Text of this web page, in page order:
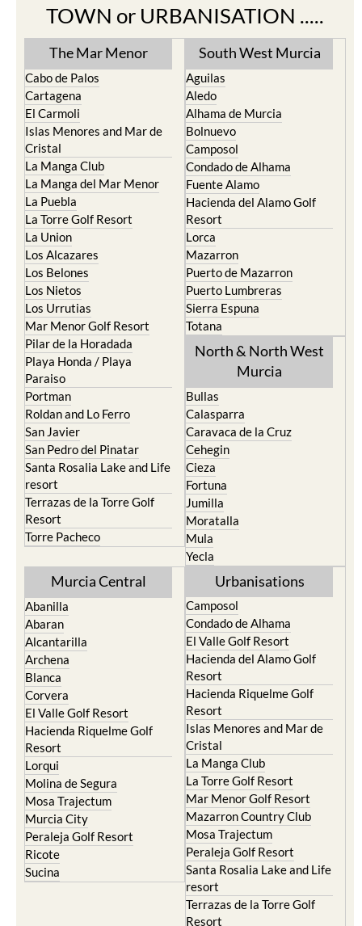
TOWN or URBANISATION .....
The Mar Menor
Cabo de Palos
Cartagena
El Carmoli
Islas Menores and Mar de
Cristal
La Manga Club
La Manga del Mar Menor
La Puebla
La Torre Golf Resort
La Union
Los Alcazares
Los Belones
Los Nietos
Los Urrutias
Mar Menor Golf Resort
Pilar de la Horadada
Playa Honda / Playa
Paraiso
Portman
Roldan and Lo Ferro
San Javier
San Pedro del Pinatar
Santa Rosalia Lake and Life
resort
Terrazas de la Torre Golf
Resort
Torre Pacheco
South West Murcia
Aguilas
Aledo
Alhama de Murcia
Bolnuevo
Camposol
Condado de Alhama
Fuente Alamo
Hacienda del Alamo Golf
Resort
Lorca
Mazarron
Puerto de Mazarron
Puerto Lumbreras
Sierra Espuna
Totana
North & North West
Murcia
Bullas
Calasparra
Caravaca de la Cruz
Cehegin
Cieza
Fortuna
Jumilla
Moratalla
Mula
Yecla
Murcia Central
Abanilla
Abaran
Alcantarilla
Archena
Blanca
Corvera
El Valle Golf Resort
Hacienda Riquelme Golf
Resort
Lorqui
Molina de Segura
Mosa Trajectum
Murcia City
Peraleja Golf Resort
Ricote
Sucina
Urbanisations
Camposol
Condado de Alhama
El Valle Golf Resort
Hacienda del Alamo Golf
Resort
Hacienda Riquelme Golf
Resort
Islas Menores and Mar de
Cristal
La Manga Club
La Torre Golf Resort
Mar Menor Golf Resort
Mazarron Country Club
Mosa Trajectum
Peraleja Golf Resort
Santa Rosalia Lake and Life
resort
Terrazas de la Torre Golf
Resort